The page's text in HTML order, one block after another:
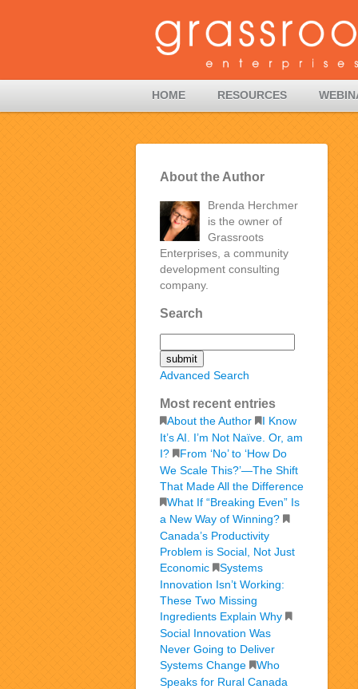
HOME RESOURCES
About the Author
Brenda Herchmer
is the owner of
Grassroots
Enterprises, a community
development consulting
company.
Search
Advanced Search
Most recent entries
About the Author
I Know
It’s AI. I’m Not Naïve. Or, am
I?
From ‘No’ to ‘How Do
We Scale This?’—The Shift
That Made All the Difference
What If “Breaking Even” Is
a New Way of Winning?
Canada’s Productivity
Problem is Social, Not Just
Economic
Systems
Innovation Isn’t Working:
These Two Missing
Ingredients Explain Why
Social Innovation Was
Never Going to Deliver
Systems Change
Who
Speaks for Rural Canada